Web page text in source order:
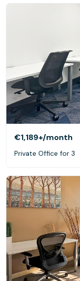
€1,189+/month
Private Office for 3